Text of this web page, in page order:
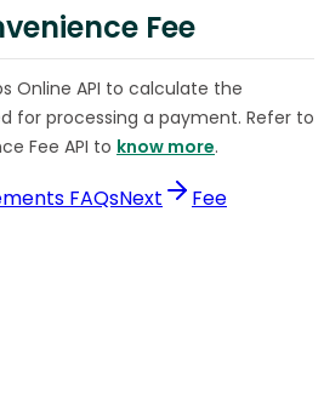
Fee
Online API to calculate the
for processing a payment. Refer to
Fee API to know more.
FAQsNext
Fee